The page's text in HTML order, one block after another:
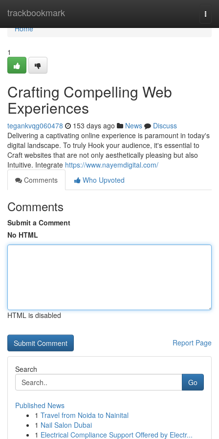
trackbookmark
Home
Home
1
Crafting Compelling Web
Experiences
tegankvqg060478 153 days ago News
Discuss
Delivering a captivating online experience is paramount in today's
digital landscape. To truly Hook your audience, it's essential to
Craft websites that are not only aesthetically pleasing but also
Intuitive. Integrate https://www.nayemdigital.com/
Comments
Who Upvoted
Comments
Submit a Comment
No HTML
HTML is disabled
Report Page
Search
Go
Published News
1 Travel from Noida to Nainital
1 Nail Salon Dubai
1 Electrical Compliance Support Offered by Electr...